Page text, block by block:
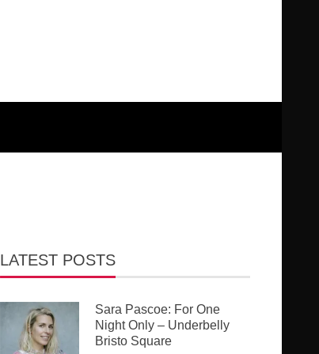
LATEST POSTS
Sara Pascoe: For One
Night Only – Underbelly
Bristo Square